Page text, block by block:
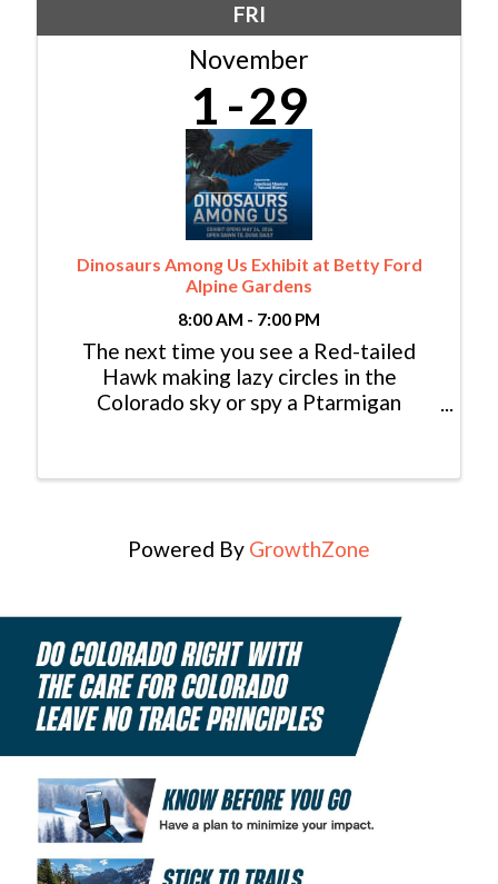
FRI
November
1 29
Dinosaurs Among Us Exhibit at Betty Ford
Alpine Gardens
8:00 AM - 7:00 PM
The next time you see a Red-tailed
Hawk making lazy circles in the
Colorado sky or spy a Ptarmigan
encounter with a modern dinosaur! In
Powered By GrowthZone